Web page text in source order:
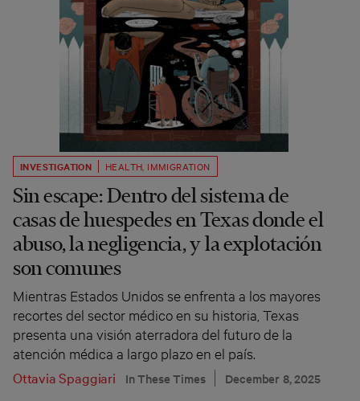
INVESTIGATION HEALTH IMMIGRATION
Sin escape: Dentro del sistema de
casas de huespedes en Texas donde el
abuso, la negligencia, y la explotación
son comunes
Mientras Estados Unidos se enfrenta a los mayores
recortes del sector médico en su historia, Texas
presenta una visión aterradora del futuro de la
atención médica a largo plazo en el país.
Ottavia Spaggiari
In These Times December 8, 2025